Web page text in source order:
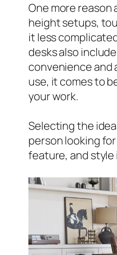
One more
height setups,
it less
desks also
convenience and
use, it comes to
your work.
Selecting the
person looking
feature, and